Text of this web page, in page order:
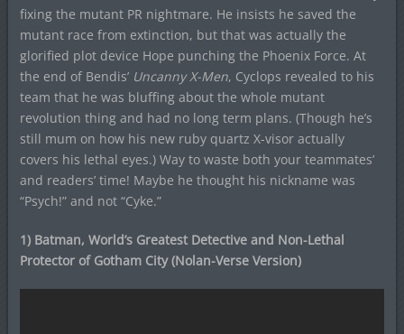
fixing the mutant PR nightmare. He insists he saved the
mutant race from extinction, but that was actually the
glorified plot device Hope punching the Phoenix Force. At
the end of Bendis’ Uncanny X-Men, Cyclops revealed to his
team that he was bluffing about the whole mutant
revolution thing and had no long term plans. (Though he’s
still mum on how his new ruby quartz X-visor actually
covers his lethal eyes.) Way to waste both your teammates’
and readers’ time! Maybe he thought his nickname was
“Psych!” and not “Cyke.”
1) Batman, World’s Greatest Detective and Non-Lethal
Protector of Gotham City (Nolan-Verse Version)